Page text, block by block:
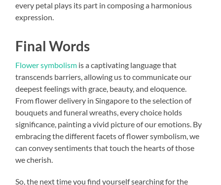
every petal plays its part in composing a harmonious
expression.
Final Words
Flower symbolism is a captivating language that
transcends barriers, allowing us to communicate our
deepest feelings with grace, beauty, and eloquence.
From flower delivery in Singapore to the selection of
bouquets and funeral wreaths, every choice holds
significance, painting a vivid picture of our emotions. By
embracing the different facets of flower symbolism, we
can convey sentiments that touch the hearts of those
we cherish.
So, the next time you find yourself searching for the